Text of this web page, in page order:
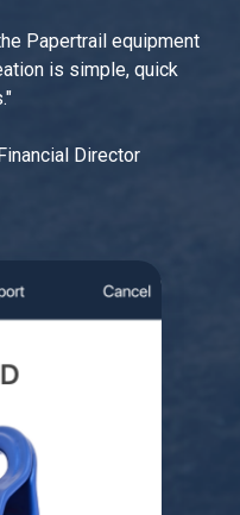
Papertrail equipment
is simple, quick
"
Director